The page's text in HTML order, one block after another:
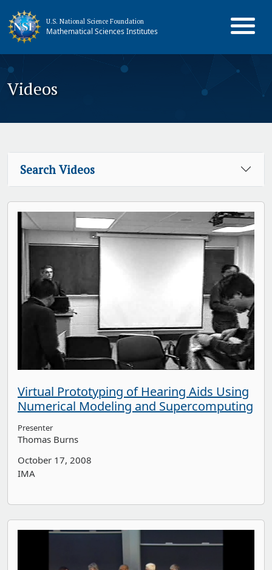
U.S. National Science Foundation
Mathematical Sciences Institutes
Videos
Search Videos
Virtual Prototyping of Hearing Aids Using
Numerical Modeling and Supercomputing
Presenter
Thomas Burns
October 17, 2008
IMA